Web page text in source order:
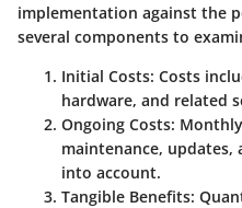
implementation against the
several components to
Initial Costs: Costs
hardware, and related
Ongoing Costs:
maintenance,
into account.
Tangible Benefits: